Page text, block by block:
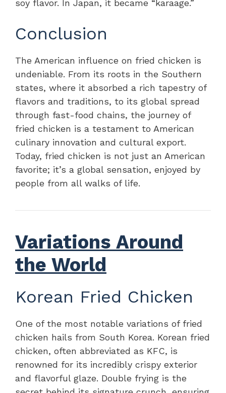
soy flavor. In Japan, it became “karaage.”
Conclusion
The American influence on fried chicken is
undeniable. From its roots in the Southern
states, where it absorbed a rich tapestry of
flavors and traditions, to its global spread
through fast-food chains, the journey of
fried chicken is a testament to American
culinary innovation and cultural export.
Today, fried chicken is not just an American
favorite; it’s a global sensation, enjoyed by
people from all walks of life.
Variations Around
the World
Korean Fried Chicken
One of the most notable variations of fried
chicken hails from South Korea. Korean fried
chicken, often abbreviated as KFC, is
renowned for its incredibly crispy exterior
and flavorful glaze. Double frying is the